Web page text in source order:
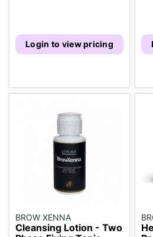
Login to view pricing
BROW XENNA
Cleansing Lotion - Two